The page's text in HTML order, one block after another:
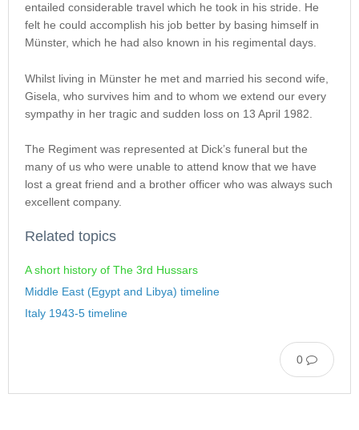
entailed considerable travel which he took in his stride. He
felt he could accomplish his job better by basing himself in
Münster, which he had also known in his regimental days.
Whilst living in Münster he met and married his second wife,
Gisela, who survives him and to whom we extend our every
sympathy in her tragic and sudden loss on 13 April 1982.
The Regiment was represented at Dick’s funeral but the
many of us who were unable to attend know that we have
lost a great friend and a brother officer who was always such
excellent company.
Related topics
A short history of The 3rd Hussars
Middle East (Egypt and Libya) timeline
Italy 1943-5 timeline
0